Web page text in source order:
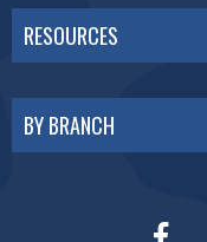
RESOURCES
BY BRANCH